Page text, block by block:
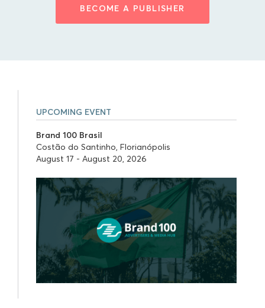
BECOME A PUBLISHER
UPCOMING EVENT
Brand 100 Brasil
Costão do Santinho, Florianópolis
August 17 - August 20, 2026